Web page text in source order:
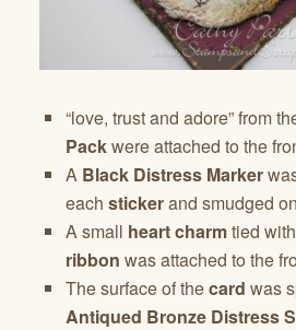
“love, trust and adore” from
Packwere attached to the
A Black Distress Marker
each stickerand smudged
A small heart charmtied
ribbon was attached to the
The surface of thecard was
Antiqued Bronze Distress